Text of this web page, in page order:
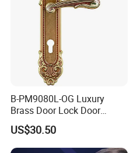
B-PM9080L-OG Luxury
Brass Door Lock Door
Handle
US$30.50